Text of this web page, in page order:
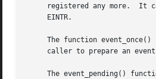
registered any more.  It
     EINTR.
The function event_once()
caller to prepare an
The event_pending()